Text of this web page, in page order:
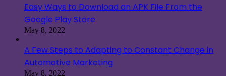
Easy Ways to Download an APK File From the
Google Play Store
May 8, 2022
A Few Steps to Adapting to Constant Change in
Automotive Marketing
May 8, 2022